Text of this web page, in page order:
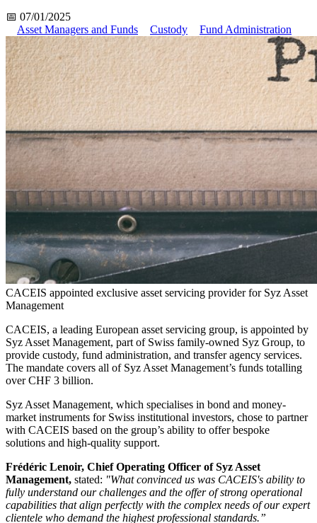
📅 07/01/2025
Asset Managers and Funds
Custody Fund Administration
CACEIS appointed exclusive asset servicing provider for Syz Asset
Management
CACEIS, a leading European asset servicing group, is appointed by
Syz Asset Management, part of Swiss family-owned Syz Group, to
provide custody, fund administration, and transfer agency services.
The mandate covers all of Syz Asset Management’s funds totalling
over CHF 3 billion.
Syz Asset Management, which specialises in bond and money-
market instruments for Swiss institutional investors, chose to partner
with CACEIS based on the group’s ability to offer bespoke
solutions and high-quality support.
Frédéric Lenoir, Chief Operating Officer of Syz Asset
Management, stated: "What convinced us was CACEIS's ability to
fully understand our challenges and the offer of strong operational
capabilities that align perfectly with the complex needs of our expert
clientele who demand the highest professional standards.”